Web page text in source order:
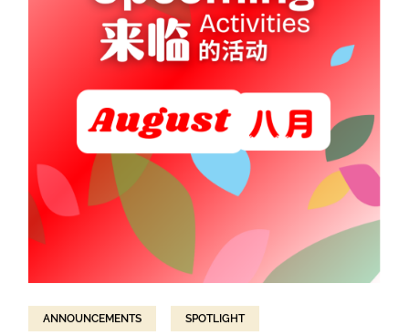
ANNOUNCEMENTS SPOTLIGHT